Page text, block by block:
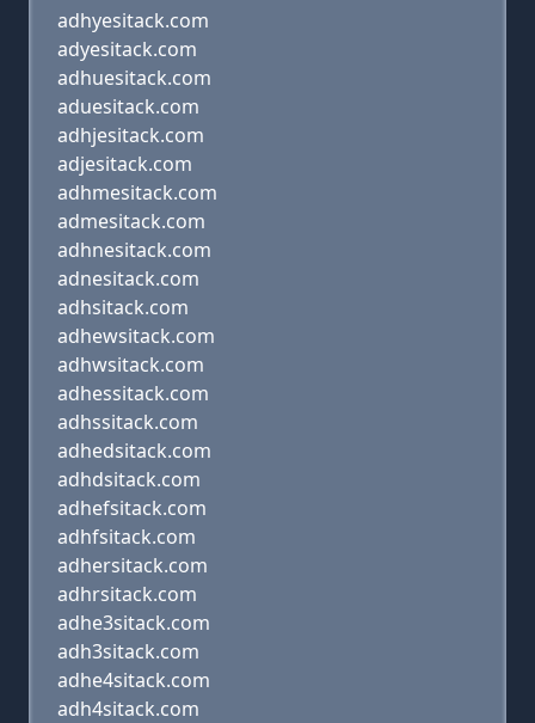
adhyesitack.com
adyesitack.com
adhuesitack.com
aduesitack.com
adhjesitack.com
adjesitack.com
adhmesitack.com
admesitack.com
adhnesitack.com
adnesitack.com
adhsitack.com
adhewsitack.com
adhwsitack.com
adhessitack.com
adhssitack.com
adhedsitack.com
adhdsitack.com
adhefsitack.com
adhfsitack.com
adhersitack.com
adhrsitack.com
adhe3sitack.com
adh3sitack.com
adhe4sitack.com
adh4sitack.com